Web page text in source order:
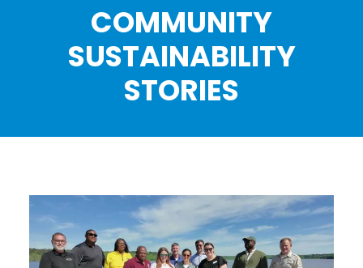
COMMUNITY
SUSTAINABILITY
STORIES